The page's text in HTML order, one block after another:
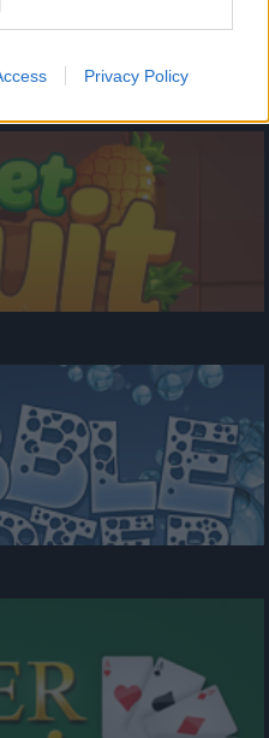
Privacy Policy